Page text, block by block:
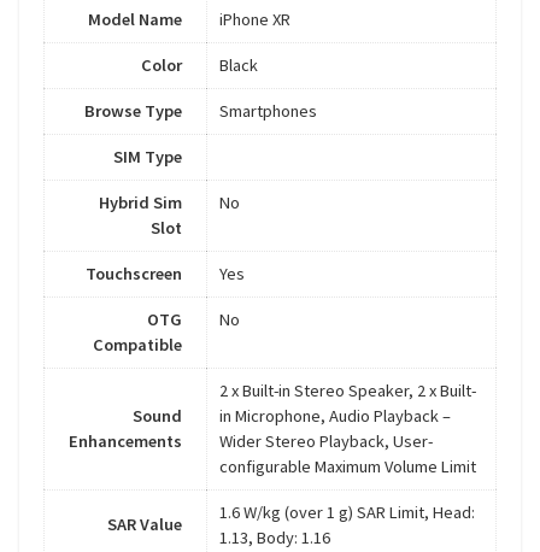
Model Name iPhone XR
Color Black
Browse Type Smartphones
SIM Type
Hybrid Sim
Slot
No
Touchscreen Yes
OTG
Compatible
No
Sound
Enhancements
2 x Built-in Stereo Speaker, 2 x Built-
in Microphone, Audio Playback –
Wider Stereo Playback, User-
configurable Maximum Volume Limit
SAR Value
1.6 W/kg (over 1 g) SAR Limit, Head:
1.13, Body: 1.16